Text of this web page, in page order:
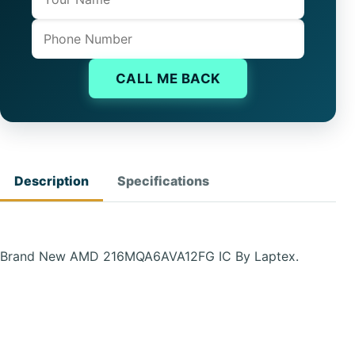
Phone
CALL ME BACK
Description Specifications
Brand New AMD 216MQA6AVA12FG IC By Laptex.